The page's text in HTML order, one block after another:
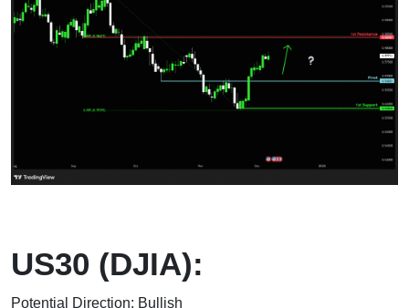
US30 (DJIA):
Potential Direction: Bullish